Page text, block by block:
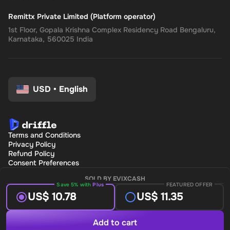
SOLD BY EVIXCASH
Save 5% withPlus
US$ 10.78
FEATURED OFFER
US$ 11.35
Add to cart
Remittx Private Limited (Platform operator)
1st Floor, Gopala Krishna Complex Residency Road Bengaluru,
Karnataka, 560025 India
USD • English
Terms and Conditions
Privacy Policy
Refund Policy
Consent Preferences